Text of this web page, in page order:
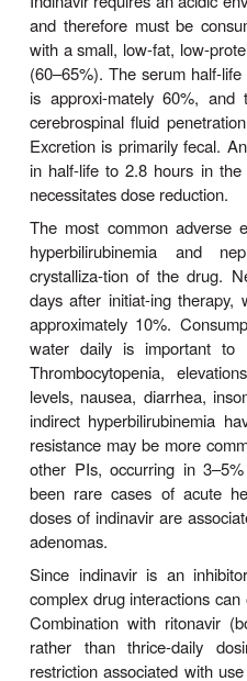
LOPINAVIR
Lopinavir is currently
ritonavir, which
lopinavir, thereby
In addition to
burden, lopinavir/
should be taken with
is highly protein
hours. Lopinavir is
is inhibited by
increased in patients
The most common
abdominal pain,
serum cholesterol
drug-drug inter-actions
Increased dosage of
co-administered with
be avoided owing to
DARUNAVIR